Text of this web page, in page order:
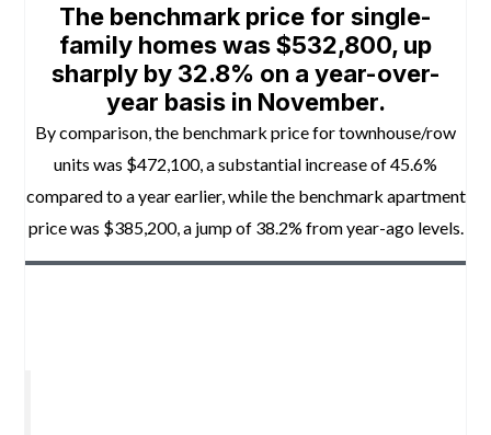
The benchmark price for single-
family homes was $532,800, up
sharply by 32.8% on a year-over-
year basis in November.
By comparison, the benchmark price for townhouse/row
units was $472,100, a substantial increase of 45.6%
compared to a year earlier, while the benchmark apartment
price was $385,200, a jump of 38.2% from year-ago levels.